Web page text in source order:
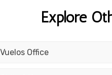
Explore
Office